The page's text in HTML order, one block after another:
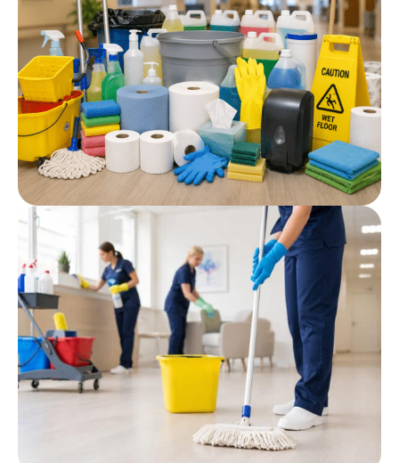
Cleaning Agents
Professional Cleaning
Products
Post